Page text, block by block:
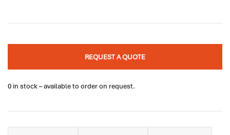
REQUEST A QUOTE
0 in stock – available to order on request.